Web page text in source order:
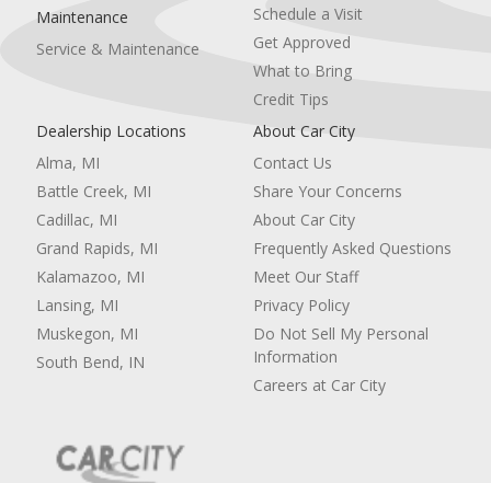
Maintenance
Service & Maintenance
Schedule a Visit
Get Approved
What to Bring
Credit Tips
Dealership Locations
Alma, MI
Battle Creek, MI
Cadillac, MI
Grand Rapids, MI
Kalamazoo, MI
Lansing, MI
Muskegon, MI
South Bend, IN
About Car City
Contact Us
Share Your Concerns
About Car City
Frequently Asked Questions
Meet Our Staff
Privacy Policy
Do Not Sell My Personal
Information
Careers at Car City